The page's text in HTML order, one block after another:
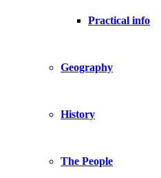
Practical info
Geography
History
The People